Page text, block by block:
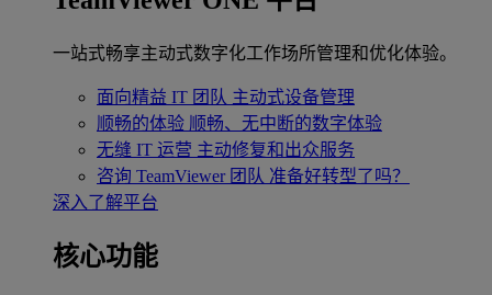
一站式畅享主动式数字化工作场所管理和优化体验。
面向精益 IT 团队 主动式设备管理
顺畅的体验 顺畅、无中断的数字体验
无缝 IT 运营 主动修复和出众服务
咨询 TeamViewer 团队 准备好转型了吗？
深入了解平台
核心功能